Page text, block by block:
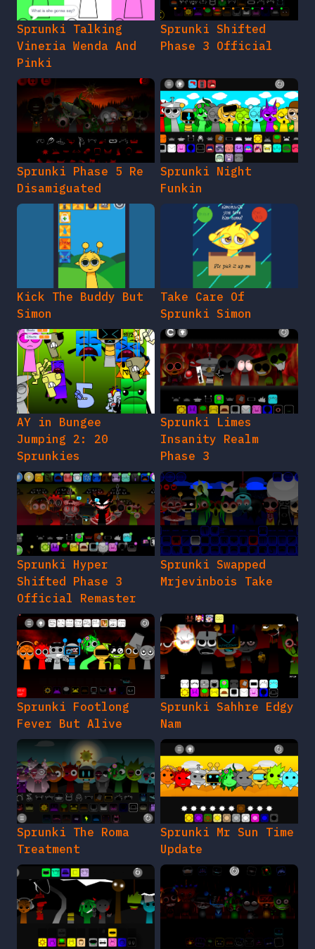
Sprunki Talking
Vineria Wenda And
Pinki
Sprunki Shifted
Phase 3 Official
Sprunki Phase 5 Re
Disamiguated
Sprunki Night
Funkin
Kick The Buddy But
Simon
Take Care Of
Sprunki Simon
AY in Bungee
Jumping 2: 20
Sprunkies
Sprunki Limes
Insanity Realm
Phase 3
Sprunki Hyper
Shifted Phase 3
Official Remaster
Sprunki Swapped
Mrjevinbois Take
Sprunki Footlong
Fever But Alive
Sprunki Sahhre Edgy
Nam
Sprunki The Roma
Treatment
Sprunki Mr Sun Time
Update